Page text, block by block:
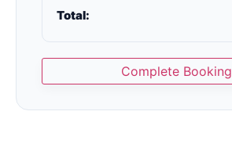
Total:
Complete Booking